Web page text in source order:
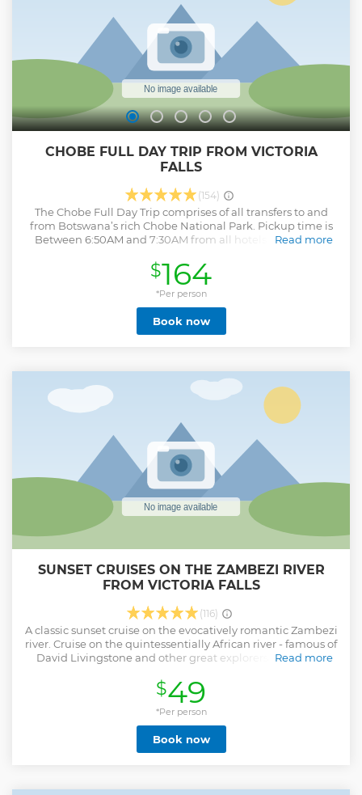
CHOBE FULL DAY TRIP FROM VICTORIA
FALLS
(154)
The Chobe Full Day Trip comprises of all transfers to and
from Botswana’s rich Chobe National Park. Pickup time is
Between 6:50AM and 7:30AM from all hotels and lodges
to Kazungula Border (70km drive distance) from Victoria
Falls. Around 0900hrs, boat cruise up the Chobe river or
jeep safari into the Chobe National Park commences,
where variety of flora and fauna can be witnessed until
1230hrs with Lunch and refreshments offered at Cresta
Mowana Lodge (Buffet). The tour continues after lunch with
operations company. Clients are transferred back to
Victoria Falls and around 1745hrs the trip ends at the
Read more
Show less
$164
*Per person
Book now
SUNSET CRUISES ON THE ZAMBEZI RIVER
FROM VICTORIA FALLS
(116)
A classic sunset cruise on the evocatively romantic Zambezi
river. Cruise on the quintessentially African river - famous of
David Livingstone and other great explorers. The cruise
complimentary snacks. Game is often viewed on the banks
of the river: Elephants, Buffalo, Buck, Crocodiles, Giraffe,
and always multiple birdlife and Hippos. The show stealer
is the romantic African sunset however.
Read more
Show less
$49
*Per person
Book now